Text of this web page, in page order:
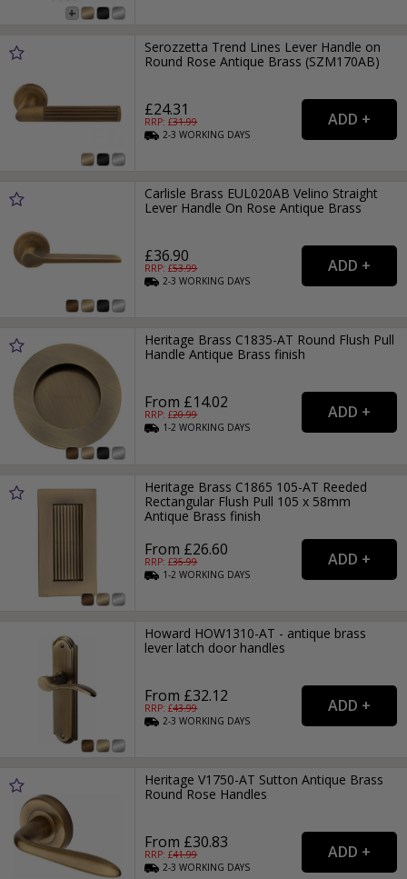
Serozzetta Trend Lines Lever Handle on
Round Rose Antique Brass (SZM170AB)
£24.31
RRP: £31.99
2-3WORKING DAYS
Carlisle Brass EUL020AB Velino Straight
Lever Handle On Rose Antique Brass
£36.90
RRP: £53.99
2-3WORKING DAYS
Heritage Brass C1835-AT Round Flush Pull
Handle Antique Brass finish
From £14.02
RRP: £20.99
1-2WORKING DAYS
Heritage Brass C1865 105-AT Reeded
Rectangular Flush Pull 105 x 58mm
Antique Brass finish
From £26.60
RRP: £35.99
1-2WORKING DAYS
Howard HOW1310-AT - antique brass
lever latch door handles
From £32.12
RRP: £43.99
2-3WORKING DAYS
Heritage V1750-AT Sutton Antique Brass
Round Rose Handles
From £30.83
RRP: £41.99
2-3WORKING DAYS